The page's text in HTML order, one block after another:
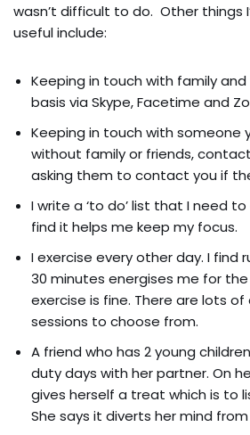
wasn’t difficult to do. Other things
useful include:
Keeping in touch with family
basis via Skype, Facetime and
Keeping in touch with someone
without family or friends,
asking them to contact you if
I write a ‘to do’ list that I need
find it helps me keep my focus.
I exercise every other day. I find
30 minutes energises me for
exercise is fine. There are lots
sessions to choose from.
A friend who has 2 young children
duty days with her partner. On
gives herself a treat which is to
She says it diverts her mind